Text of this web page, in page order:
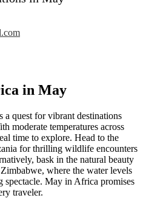
in May
quest for vibrant destinations
moderate temperatures across
time to explore. Head to the
for thrilling wildlife encounters
bask in the natural beauty
where the water levels
spectacle. May in Africa promises
traveler.